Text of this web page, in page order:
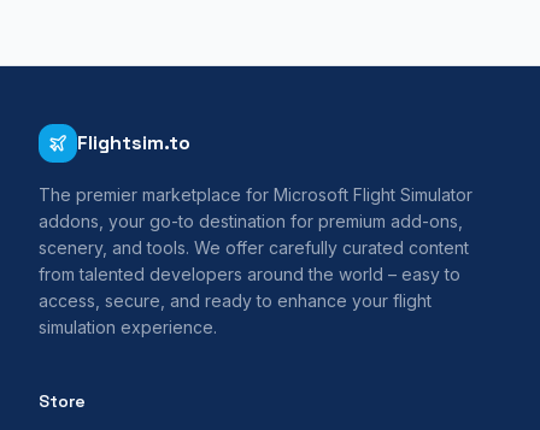
Flightsim.to
The premier marketplace for Microsoft Flight Simulator
addons, your go-to destination for premium add-ons,
scenery, and tools. We offer carefully curated content
from talented developers around the world – easy to
access, secure, and ready to enhance your flight
simulation experience.
Store